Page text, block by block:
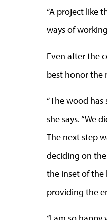
“A project like
ways of
Even after the
best honor the
“The wood
she says. “We
The next step
deciding on
the inset of the
providing the